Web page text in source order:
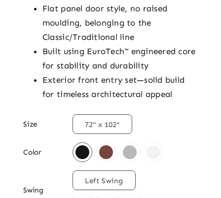
Flat panel door style, no raised
moulding, belonging to the
Classic/Traditional line
Built using EuroTech™ engineered core
for stability and durability
Exterior front entry set—solid build
for timeless architectural appeal
Size 72" x 102"
Color
Swing
Left Swing